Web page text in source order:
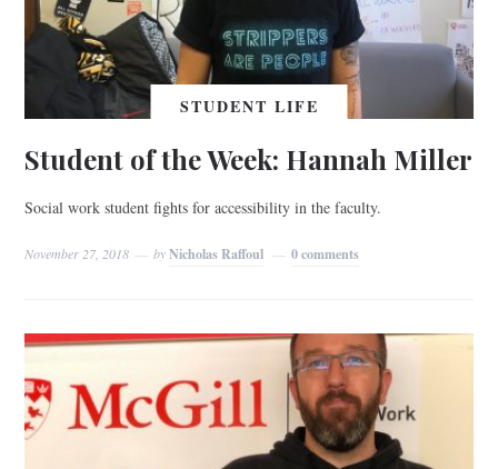
STUDENT LIFE
Student of the Week: Hannah Miller
Social work student fights for accessibility in the faculty.
November 27, 2018 byNicholas Raffoul 0 comments